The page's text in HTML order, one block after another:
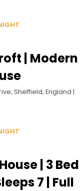
| Modern
Sheffield, England |
| 3 Bed
7 | Full